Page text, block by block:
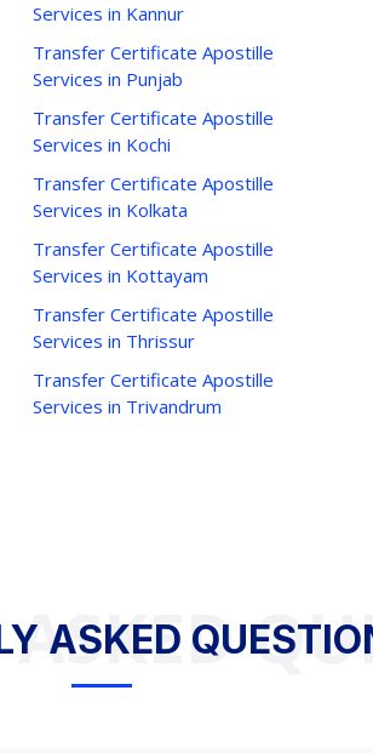
Services in Kannur
Transfer Certificate Apostille
Services in Punjab
Transfer Certificate Apostille
Services in Kochi
Transfer Certificate Apostille
Services in Kolkata
Transfer Certificate Apostille
Services in Kottayam
Transfer Certificate Apostille
Services in Thrissur
Transfer Certificate Apostille
Services in Trivandrum
ASKED